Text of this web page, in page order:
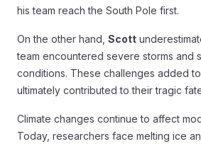
his team reach the South Pole first.
On the other hand, Scott
team encountered severe storms and
conditions. These challenges added
ultimately contributed to their tragic
Climate changes continue to affect
Today, researchers face melting ice